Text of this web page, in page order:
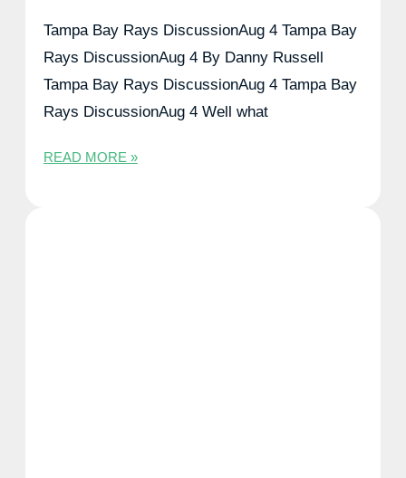
Tampa Bay Rays DiscussionAug 4 Tampa Bay
Rays DiscussionAug 4 By Danny Russell
Tampa Bay Rays DiscussionAug 4 Tampa Bay
Rays DiscussionAug 4 Well what
READ MORE »